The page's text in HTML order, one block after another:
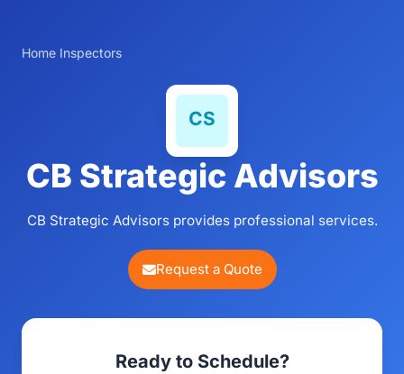
Home Inspectors
CB Strategic Advisors
CB Strategic Advisors provides professional services.
Request a Quote
Ready to Schedule?